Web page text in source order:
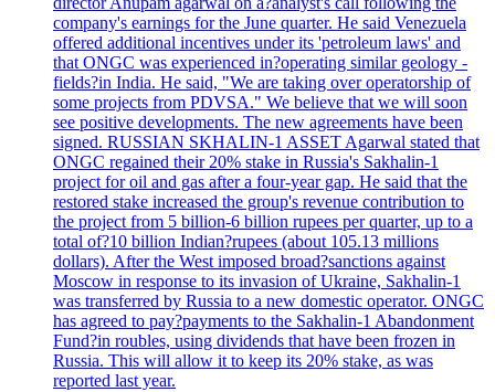
company's earnings for the June quarter. He said Venezuela
offered additional incentives under its 'petroleum laws' and
that ONGC was experienced in?operating similar geology -
fields?in India. He said, "We are taking over operatorship of
some projects from PDVSA." We believe that we will soon
see positive developments. The new agreements have been
signed. RUSSIAN SKHALIN-1 ASSET Agarwal stated that
ONGC regained their 20% stake in Russia's Sakhalin-1
project for oil and gas after a four-year gap. He said that the
restored stake increased the group's revenue contribution to
the project from 5 billion-6 billion rupees per quarter, up to a
total of?10 billion Indian?rupees (about 105.13 millions
dollars). After the West imposed broad?sanctions against
Moscow in response to its invasion of Ukraine, Sakhalin-1
was transferred by Russia to a new domestic operator. ONGC
has agreed to pay?payments to the Sakhalin-1 Abandonment
Fund?in roubles, using dividends that have been frozen in
Russia. This will allow it to keep its 20% stake, as was
reported last year.